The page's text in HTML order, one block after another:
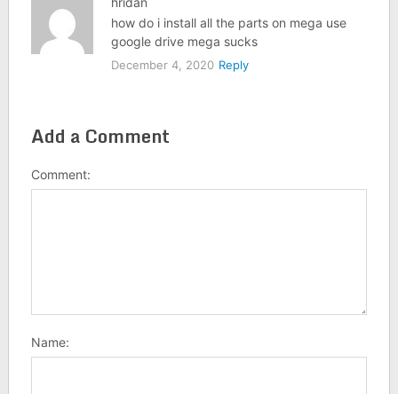
how do i install all the parts on mega use
google drive mega sucks
December 4, 2020 Reply
Add a Comment
Comment:
Name: